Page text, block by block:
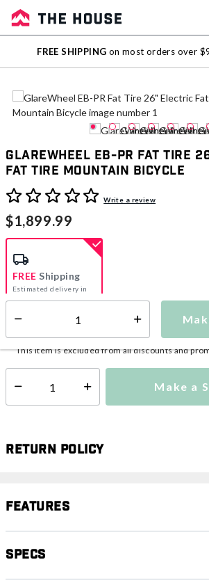
Sale
Outlet
FREE SHIPPING on most orders over
GlareWheel EB-PR Fat Tire
Fat Tire Mountain Bicycle
3.7 out of 5 Customer Rating
Write a review
$1,899.99
FREE Shipping
Estimated delivery in
5-7 days
This item is excluded from all discounts and
Select quantity: Make a
Return Policy
Features
Specs